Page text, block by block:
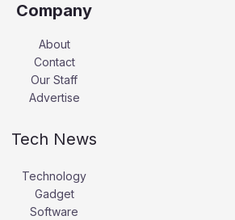
Company
About
Contact
Our Staff
Advertise
Tech News
Technology
Gadget
Software